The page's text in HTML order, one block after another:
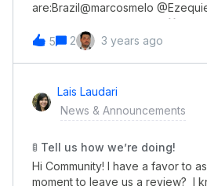
are:Brazil@marcosmelo
Democh Global@genietim🎁 All
gift card through DM
5 2 3 years ago
Lais Laudari
News & Announcements
🚦 Tell us how we’re doing!
Hi Community! I have a favor to
moment to leave us a review? I